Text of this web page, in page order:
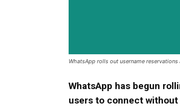
WhatsApp rolls out username
WhatsApp has begun
users to connect